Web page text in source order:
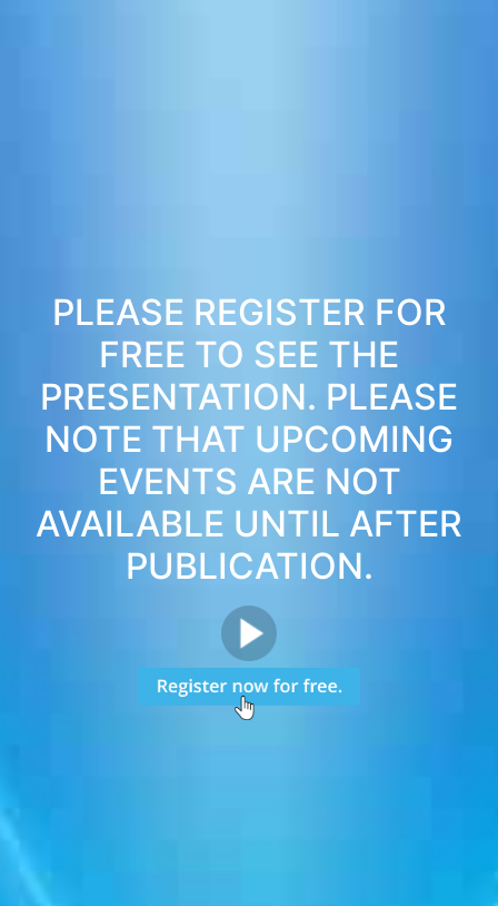
PLEASE REGISTER FOR
FREE TO SEE THE
PRESENTATION. PLEASE
NOTE THAT UPCOMING
EVENTS ARE NOT
AVAILABLE UNTIL AFTER
PUBLICATION.